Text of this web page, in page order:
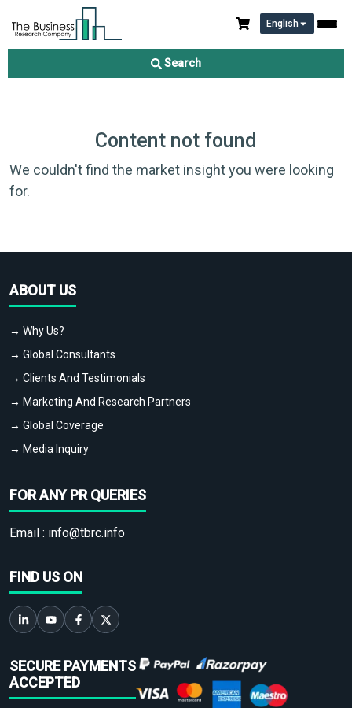
English
Search
Content not found
We couldn't find the market insight you were looking
for.
ABOUT US
→ Why Us?
→ Global Consultants
→ Clients And Testimonials
→ Marketing And Research Partners
→ Global Coverage
→ Media Inquiry
FOR ANY PR QUERIES
Email : info@tbrc.info
FIND US ON
SECURE PAYMENTS
ACCEPTED